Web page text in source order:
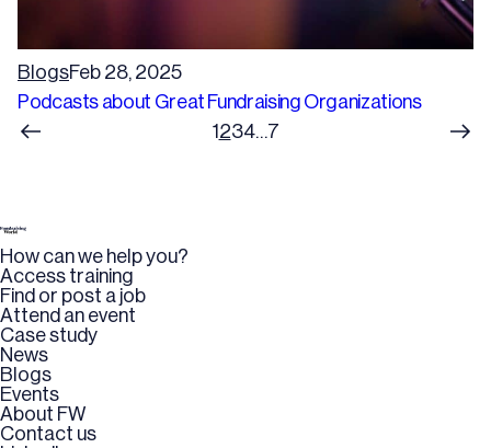
BlogsFeb 28, 2025
Podcasts about Great Fundraising Organizations
1234… 7
How can we help you?
Access training
Find or post a job
Attend an event
Case study
News
Blogs
Events
About FW
Contact us